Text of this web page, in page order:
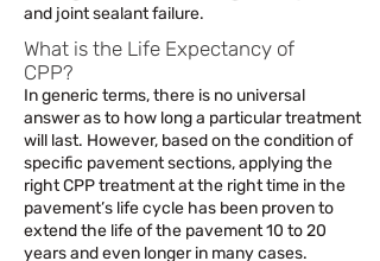
and joint sealant failure.
What is the Life Expectancy of
CPP?
In generic terms, there is no universal
answer as to how long a particular treatment
will last. However, based on the condition of
specific pavement sections, applying the
right CPP treatment at the right time in the
pavement’s life cycle has been proven to
extend the life of the pavement 10 to 20
years and even longer in many cases.